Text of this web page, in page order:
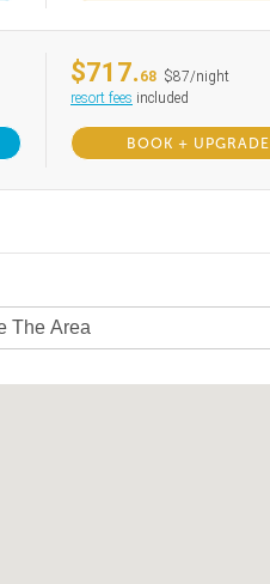
$717. 68 $87/night
resort fees included
BOOK + UPGRADE